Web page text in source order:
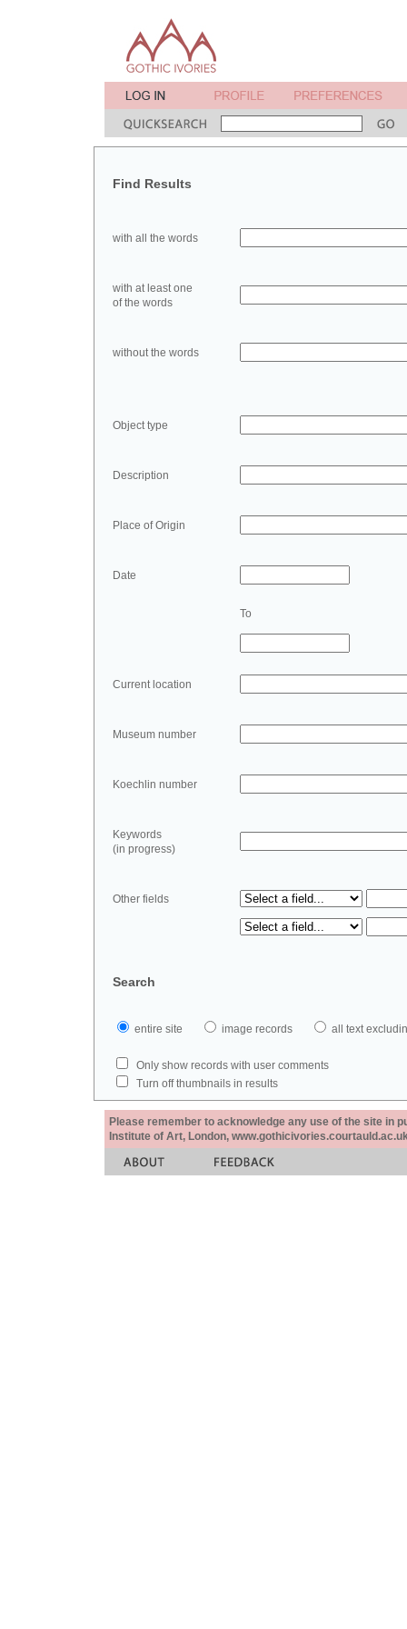
Find Results
with all the words
with at least one
of the words
without the words
Object type
Description
Place of Origin
Date
To
Current location
Museum number
Koechlin number
Keywords
(in progress)
Other fields
Search
entire site image records all text
Only show records with user comments
Turn off thumbnails in results
Please remember to acknowledge any use of the site in
Institute of Art, London,